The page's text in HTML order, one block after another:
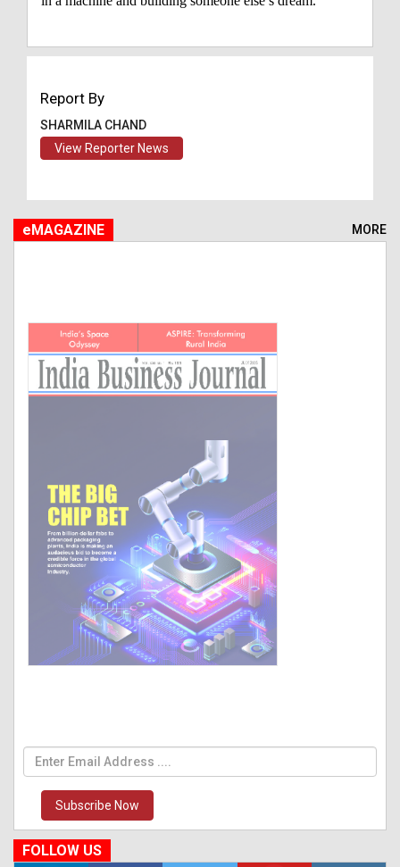
Report By
SHARMILA CHAND
View Reporter News
eMAGAZINE MORE
Subscribe Now
FOLLOW US